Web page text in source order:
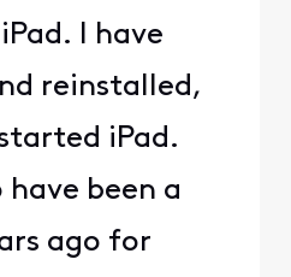
I have
reinstalled,
iPad.
have been a
ago for